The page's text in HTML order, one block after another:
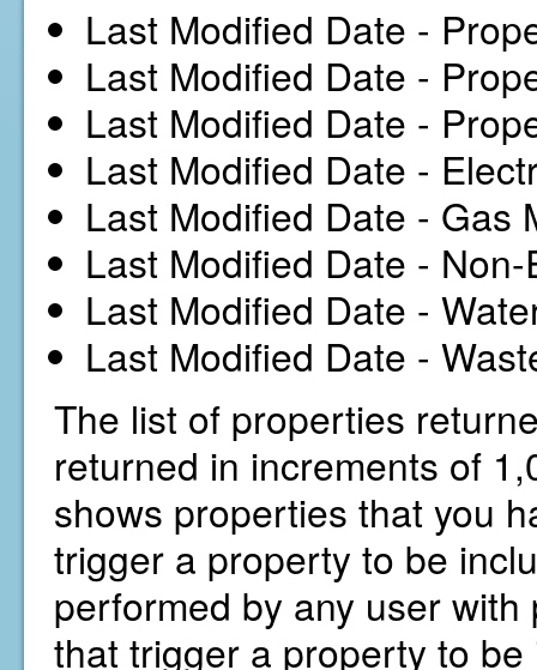
Last Modified Date -
Last Modified Date -
Last Modified Date -
Last Modified Date -
Last Modified Date - Gas
Last Modified Date -
Last Modified Date -
Last Modified Date -
The list of properties
returned in increments of
shows properties that you
trigger a property to be
performed by any user
that trigger a property to